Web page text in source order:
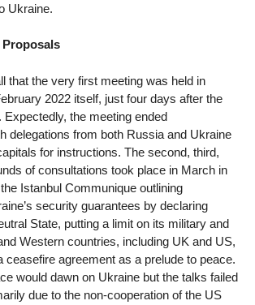
Ukraine.
Proposals
that the very first meeting was held in
2022 itself, just four days after the
Expectedly, the meeting ended
delegations from both Russia and Ukraine
for instructions. The second, third,
of consultations took place in March in
Istanbul Communique outlining
security guarantees by declaring
State, putting a limit on its military and
Western countries, including UK and US,
ceasefire agreement as a prelude to peace.
would dawn on Ukraine but the talks failed
due to the non-cooperation of the US